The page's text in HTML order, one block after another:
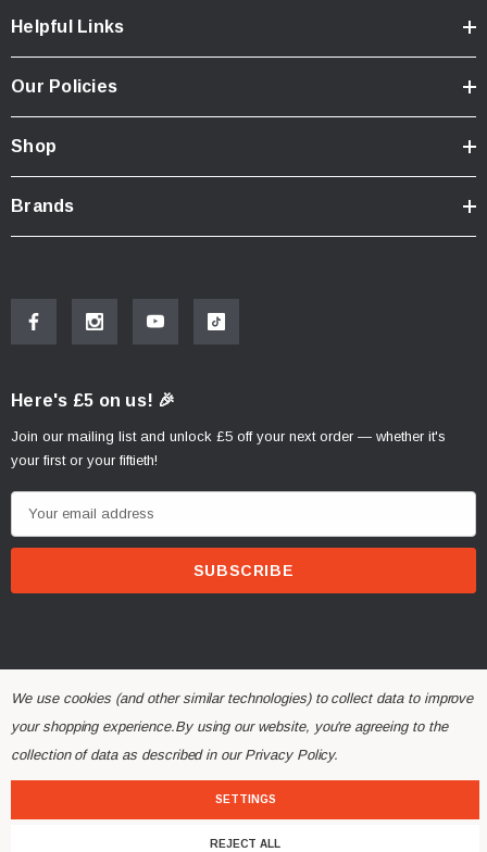
Helpful Links
Our Policies
Shop
Brands
Here's £5 on us! 🎉
Join our mailing list and unlock £5 off your next order — whether it's
your first or your fiftieth!
m
d
d
r
e
© 2026 Alchemy Parts.
All Rights Reserved.
Website Developed by Rishvi.co.uk
We use cookies (and other similar technologies) to collect data to improve
your shopping experience.By using our website, you're agreeing to the
collection of data as described in our Privacy Policy.
SETTINGS
REJECT ALL